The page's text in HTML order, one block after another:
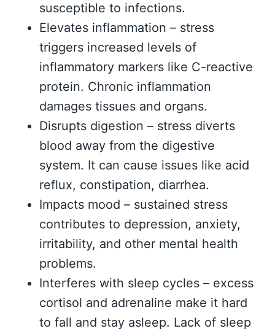
susceptible to infections.
Elevates inflammation – stress
triggers increased levels of
inflammatory markers like C-reactive
protein. Chronic inflammation
damages tissues and organs.
Disrupts digestion – stress diverts
blood away from the digestive
system. It can cause issues like acid
reflux, constipation, diarrhea.
Impacts mood – sustained stress
contributes to depression, anxiety,
irritability, and other mental health
problems.
Interferes with sleep cycles – excess
cortisol and adrenaline make it hard
to fall and stay asleep. Lack of sleep